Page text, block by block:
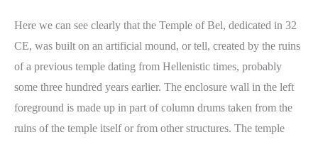
Here we can see clearly that the Temple of Bel, dedicated in 32
CE, was built on an artificial mound, or tell, created by the ruins
of a previous temple dating from Hellenistic times, probably
some three hundred years earlier. The enclosure wall in the left
foreground is made up in part of column drums taken from the
ruins of the temple itself or from other structures. The temple